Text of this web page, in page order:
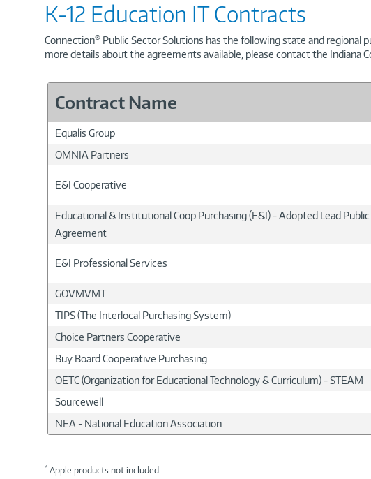
K-12 Education IT Contracts
Connection® Public Sector Solutions has the following state and regional
more details about the agreements available, please contact the Indiana
Contract Name
Equalis Group
OMNIA Partners
E&I Cooperative
Educational & Institutional Coop Purchasing (E&I) - Adopted Lead
Agreement
E&I Professional Services
GOVMVMT
TIPS (The Interlocal Purchasing System)
Choice Partners Cooperative
Buy Board Cooperative Purchasing
OETC (Organization for Educational Technology & Curriculum) - STEAM
Sourcewell
NEA - National Education Association
* Apple products not included.